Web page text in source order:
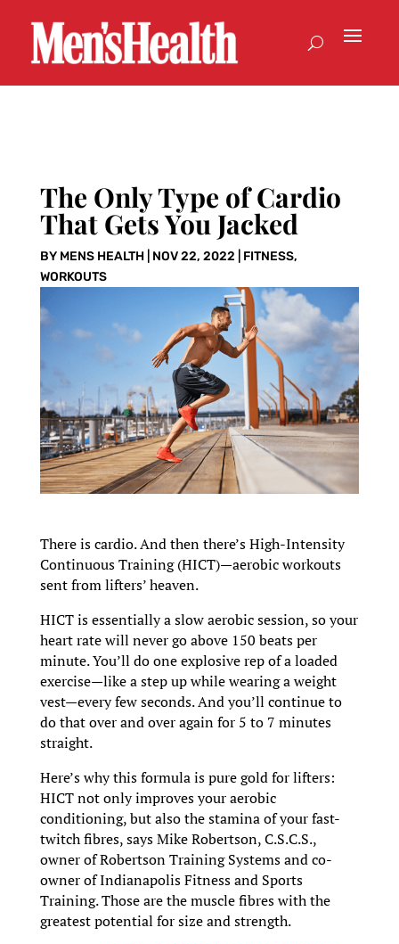
The Only Type of Cardio
That Gets You Jacked
BY MENS HEALTH| NOV 22, 2022 FITNESS,
WORKOUTS
There is cardio. And then there’s High-Intensity
Continuous Training (HICT)—aerobic workouts
sent from lifters’ heaven.
HICT is essentially a slow aerobic session, so your
heart rate will never go above 150 beats per
minute. You’ll do one explosive rep of a loaded
exercise—like a step up while wearing a weight
vest—every few seconds. And you’ll continue to
do that over and over again for 5 to 7 minutes
straight.
Here’s why this formula is pure gold for lifters:
HICT not only improves your aerobic
conditioning, but also the stamina of your fast-
twitch fibres, says Mike Robertson, C.S.C.S.,
owner of Robertson Training Systems and co-
owner of Indianapolis Fitness and Sports
Training. Those are the muscle fibres with the
greatest potential for size and strength.